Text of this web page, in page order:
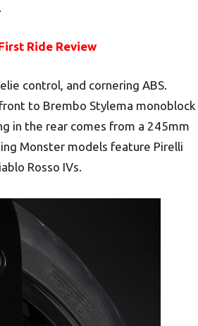
Ride Review
control, and cornering ABS.
to Brembo Stylema monoblock
in the rear comes from a 245mm
Monster models feature Pirelli
Rosso IVs.